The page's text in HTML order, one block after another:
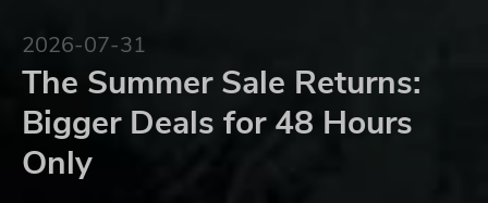
2026-07-31
The Summer Sale Returns:
Bigger Deals for 48 Hours
Only